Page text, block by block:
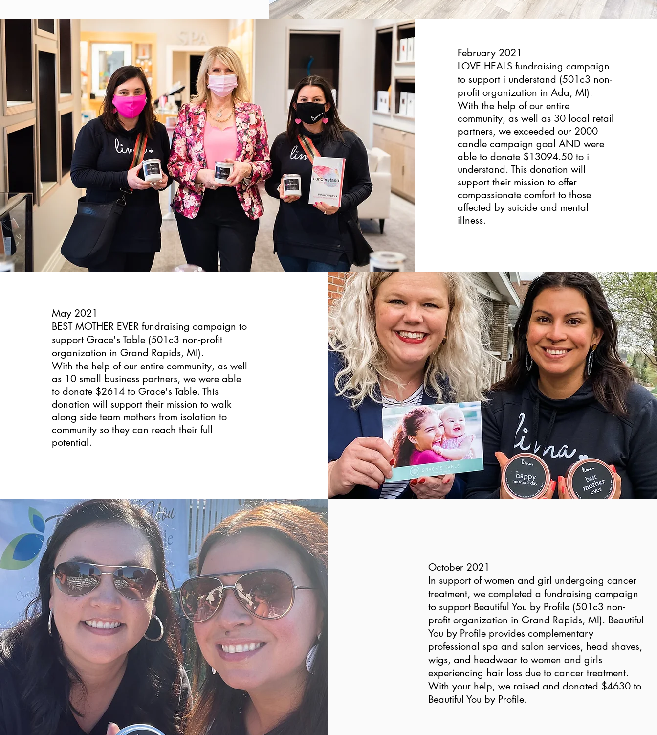
February 2021
LOVE HEALS fundraising campaign
to support i understand (501c3 non-
profit organization in Ada, MI).
With the help of our entire
community, as well as 30 local retail
partners, we exceeded our 2000
candle campaign goal AND were
able to donate $13094.50 to i
understand. This donation will
support their mission to offer
compassionate comfort to those
affected by suicide and mental
illness.
May 2021
BEST MOTHER EVER fundraising campaign to
support Grace's Table (501c3 non-profit
organization in Grand Rapids, MI).
With the help of our entire community, as well
as 10 small business partners, we were able
to donate $2614 to Grace's Table. This
donation will support their mission to walk
along side team mothers from isolation to
community so they can reach their full
potential.
October 2021
In support of women and girl undergoing cancer
treatment, we completed a fundraising campaign
to support Beautiful You by Profile (501c3 non-
profit organization in Grand Rapids, MI). Beautiful
You by Profile provides complementary
professional spa and salon services, head shaves,
wigs, and headwear to women and girls
experiencing hair loss due to cancer treatment.
With your help, we raised and donated $4630 to
Beautiful You by Profile.